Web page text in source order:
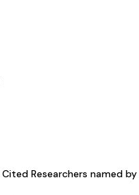
Researchers named by